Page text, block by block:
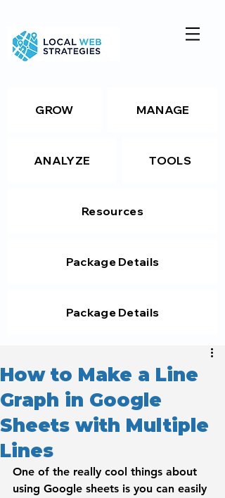
GROW MANAGE
ANALYZE TOOLS
Resources
Package Details
Package Details
How to Make a Line
Graph in Google
Sheets with Multiple
Lines
One of the really cool things about
using Google sheets is you can easily